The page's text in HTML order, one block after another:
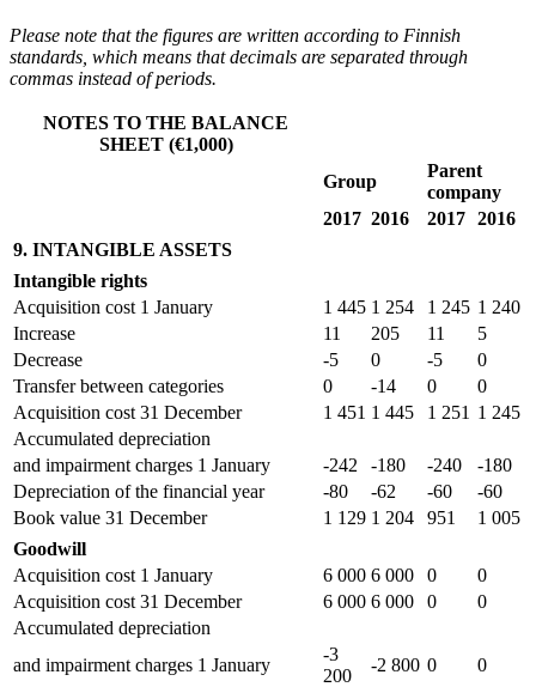
Please note that the figures are written according to Finnish
standards, which means that decimals are separated through
commas instead of periods.
NOTES TO THE BALANCE
SHEET (€1,000)
Group
Parent
company
2017 2016 2017 2016
9. INTANGIBLE ASSETS
Intangible rights
Acquisition cost 1 January
1 445 1 254 1 245 1 240
Increase
11 205 11
5
Decrease
-5 0 -5
0
Transfer between categories
0 -14 0
0
Acquisition cost 31 December
1 451 1 445 1 251 1 245
Accumulated depreciation
and impairment charges 1 January
-242 -180 -240
-180
Depreciation of the financial year
-80 -62 -60
-60
Book value 31 December
1 129 1 204 951
1 005
Goodwill
Acquisition cost 1 January
6 000 6 000 0
0
Acquisition cost 31 December
6 000 6 000 0
0
Accumulated depreciation
and impairment charges 1 January
-3
200
-2 800 0
0